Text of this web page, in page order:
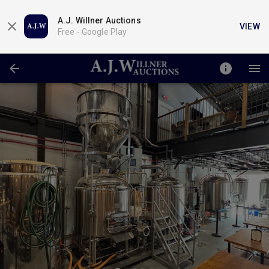
A.J. Willner Auctions
Free - Google Play
VIEW